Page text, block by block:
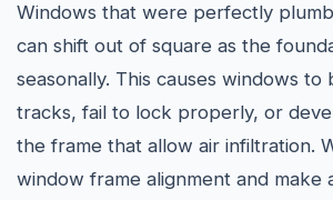
Windows that were perfectly
can shift out of square as the
seasonally. This causes windows to
tracks, fail to lock properly, or
the frame that allow air infiltration.
window frame alignment and make